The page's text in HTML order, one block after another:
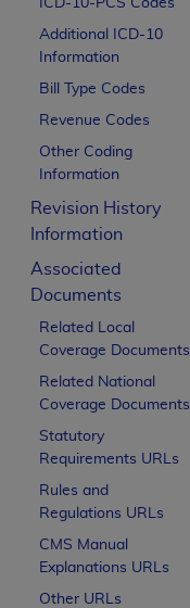
ICD-10-PCS Codes
Additional ICD-10
Information
Bill Type Codes
Revenue Codes
Other Coding
Information
Revision History
Information
Associated
Documents
Related Local
Coverage Documents
Related National
Coverage Documents
Statutory
Requirements URLs
Rules and
Regulations URLs
CMS Manual
Explanations URLs
Other URLs
CPT
or
or
CMS
The
END
These